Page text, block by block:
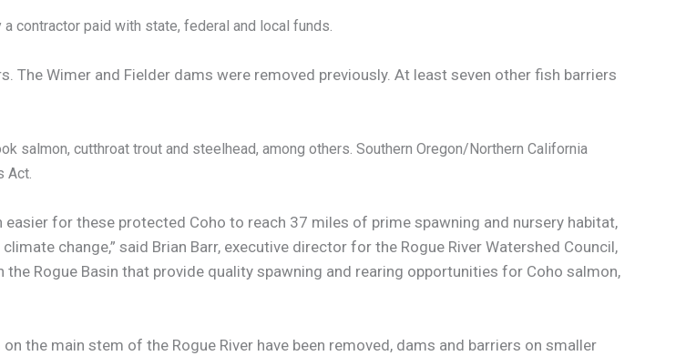
contractor paid with state, federal and local funds.
The Wimer and Fielder dams were removed previously. At least seven other fish barriers
salmon, cutthroat trout and steelhead, among others. Southern Oregon/Northern California
Act.
for these protected Coho to reach 37 miles of prime spawning and nursery habitat,
change,” said Brian Barr, executive director for the Rogue River Watershed Council,
Rogue Basin that provide quality spawning and rearing opportunities for Coho salmon,
the main stem of the Rogue River have been removed, dams and barriers on smaller